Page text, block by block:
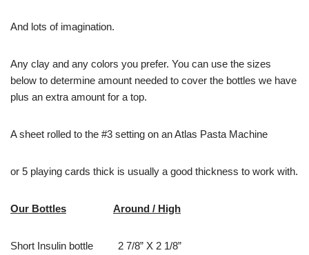
And lots of imagination.
Any clay and any colors you prefer. You can use the sizes
below to determine amount needed to cover the bottles we have
plus an extra amount for a top.
A sheet rolled to the #3 setting on an Atlas Pasta Machine
or 5 playing cards thick is usually a good thickness to work with.
Our Bottles Around / High
Short Insulin bottle 2 7/8” X 2 1/8”